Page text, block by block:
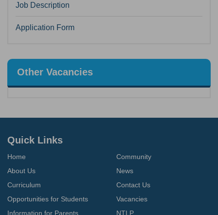
Job Description
Application Form
Other Vacancies
Quick Links
Home
About Us
Curriculum
Opportunities for Students
Information for Parents
Community
News
Contact Us
Vacancies
NTLP